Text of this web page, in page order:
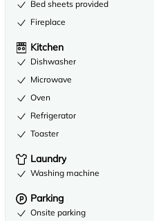
Bed sheets provided
Fireplace
Kitchen
Dishwasher
Microwave
Oven
Refrigerator
Toaster
Laundry
Washing machine
Parking
Onsite parking